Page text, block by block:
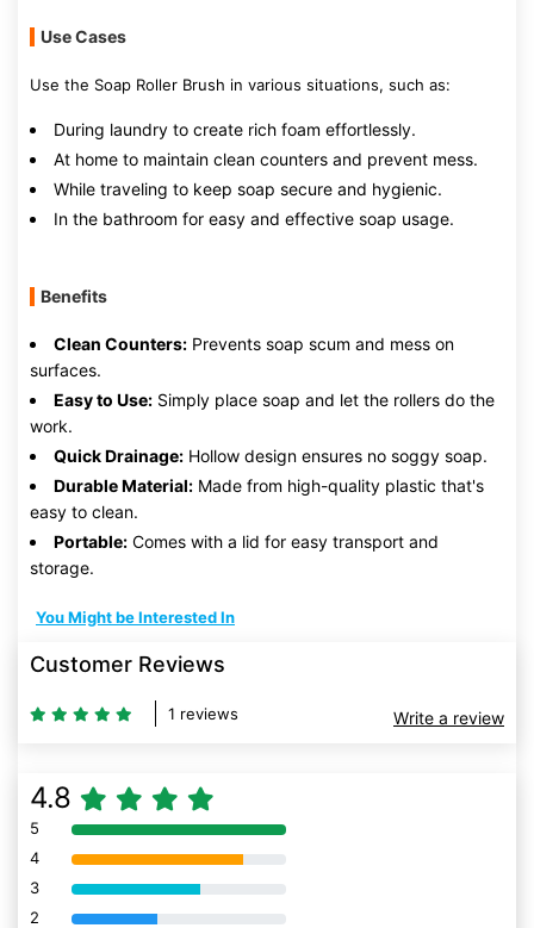
Use Cases
Use the Soap Roller Brush in various situations, such as:
During laundry to create rich foam effortlessly.
At home to maintain clean counters and prevent mess.
While traveling to keep soap secure and hygienic.
In the bathroom for easy and effective soap usage.
Benefits
Clean Counters: Prevents soap scum and mess on
surfaces.
Easy to Use: Simply place soap and let the rollers do the
work.
Quick Drainage: Hollow design ensures no soggy soap.
Durable Material: Made from high-quality plastic that's
easy to clean.
Portable: Comes with a lid for easy transport and
storage.
You Might be Interested In
Customer Reviews
1 reviews Write a review
4.8
5 80% Complete (danger)
4 80% Complete (danger)
3 80% Complete (danger)
2 80% Complete (danger)